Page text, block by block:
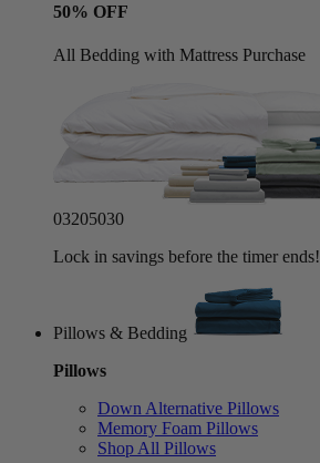
50% OFF
All Bedding with Mattress Purchase
03205027
Lock in savings before the timer ends!
Pillows & Bedding
Pillows
Down Alternative Pillows
Memory Foam Pillows
Shop All Pillows